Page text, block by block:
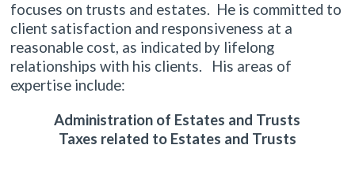
focuses on trusts and estates. He is committed to
client satisfaction and responsiveness at a
reasonable cost, as indicated by lifelong
relationships with his clients. His areas of
expertise include:
Administration of Estates and Trusts
Taxes related to Estates and Trusts